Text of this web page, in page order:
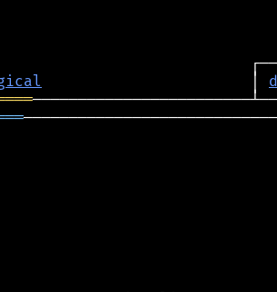
                       │